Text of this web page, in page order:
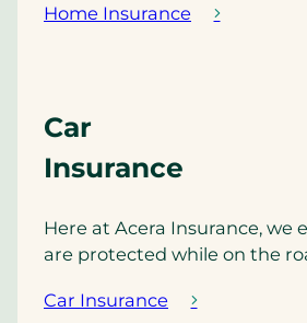
Home Insurance
Car
Insurance
Here at Acera Insurance, we
are protected while on the
Car Insurance